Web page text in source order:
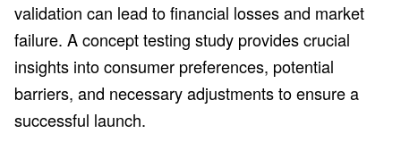
validation can lead to financial losses and market
failure. A concept testing study provides crucial
insights into consumer preferences, potential
barriers, and necessary adjustments to ensure a
successful launch.